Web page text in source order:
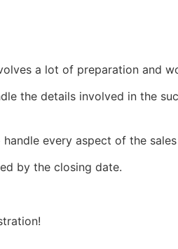
a lot of preparation and
the details involved in the
every aspect of the
by the closing date.